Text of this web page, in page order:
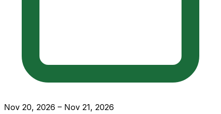
Nov 20, 2026 – Nov 21, 2026